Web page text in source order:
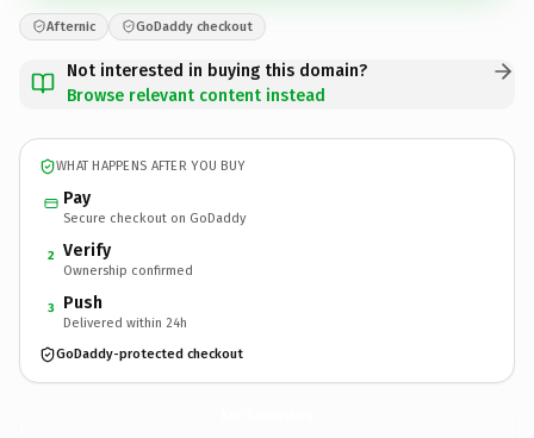
Afternic GoDaddy checkout
Not interested in buying this domain?
Browse relevant content instead
WHAT HAPPENS AFTER YOU BUY
Pay
Secure checkout on GoDaddy
2 Verify
Ownership confirmed
3 Push
Delivered within 24h
GoDaddy-protected checkout